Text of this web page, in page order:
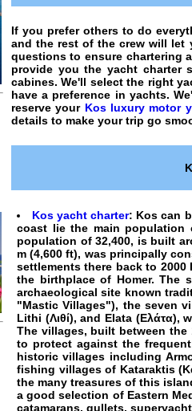
If you prefer others to do
and the rest of the crew will
questions to ensure chartering
provide you the yacht charter
cabines. We'll select the right
have a preference in yachts.
reserve your Kos luxury motor
details to make your trip go
Kos yacht charter: Kos can
coast lie the main population
population of 32,400, is built
m (4,600 ft), was principally
settlements there back to
the birthplace of Homer. The
archaeological site known
"Mastic Villages"), the seven
Lithi (Λιθί), and Elata
The villages, built between
to protect against the
historic villages including
fishing villages of Kataraktis
the many treasures of this
a good selection of Eastern
catamarans, gullets,